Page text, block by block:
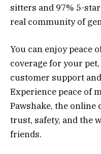
sitters and 97% 5-
real community of
You can enjoy peace
coverage for your
customer support
Experience peace of
Pawshake, the
trust, safety, and the
friends.